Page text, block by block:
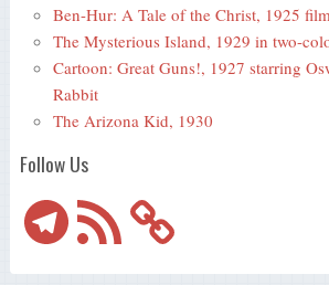
Ben-Hur: A Tale of the Christ, 1925 film
The Mysterious Island, 1929 in two-
Cartoon: Great Guns!, 1927 starring
Rabbit
The Arizona Kid, 1930
Follow Us
TelegramRSS
Feed